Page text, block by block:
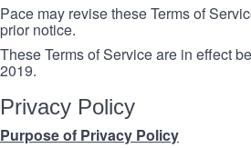
Pace may revise these Terms of
prior notice.
These Terms of Service are in effect
2019.
Privacy Policy
Purpose of Privacy Policy